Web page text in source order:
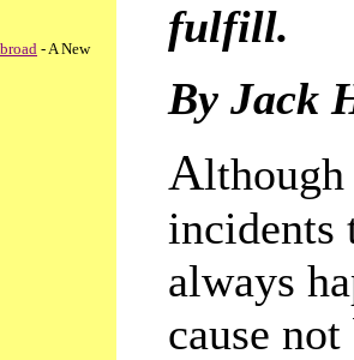
- A New
fulfill.
By Jack
Although
incidents
always
cause